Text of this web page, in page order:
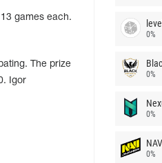
games each.
The prize
Igor
0%
0%
0%
0%